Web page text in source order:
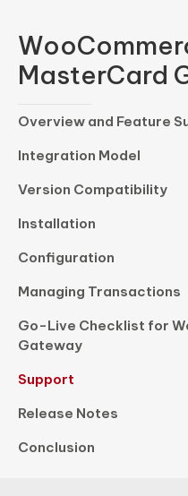
MasterCard
Overview and Feature
Integration Model
Version Compatibility
Installation
Configuration
Managing Transactions
Go-Live Checklist for
Gateway
Support
Release Notes
Conclusion